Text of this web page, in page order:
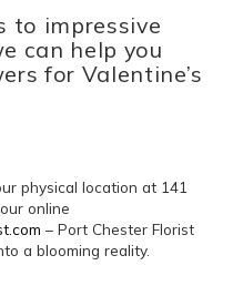
to impressive
can help you
for Valentine’s
physical location at 141
online
– Port Chester Florist
a blooming reality.